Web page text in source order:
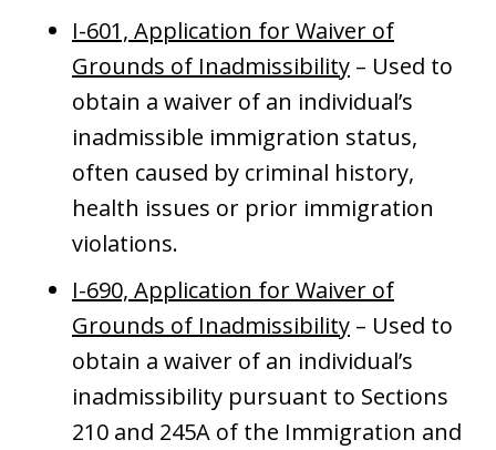
I-601, Application for Waiver of
Grounds of Inadmissibility – Used to
obtain a waiver of an individual’s
inadmissible immigration status,
often caused by criminal history,
health issues or prior immigration
violations.
I-690, Application for Waiver of
Grounds of Inadmissibility – Used to
obtain a waiver of an individual’s
inadmissibility pursuant to Sections
210 and 245A of the Immigration and